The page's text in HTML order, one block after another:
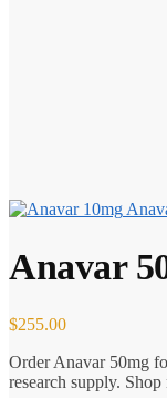
Anavar
$255.00
Order Anavar 50mg
research supply.